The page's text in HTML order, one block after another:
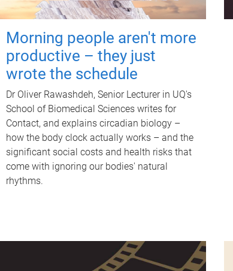
Morning people aren't more
productive – they just
wrote the schedule
Dr Oliver Rawashdeh, Senior Lecturer in UQ's
School of Biomedical Sciences writes for
Contact, and explains circadian biology –
how the body clock actually works – and the
significant social costs and health risks that
come with ignoring our bodies' natural
rhythms.